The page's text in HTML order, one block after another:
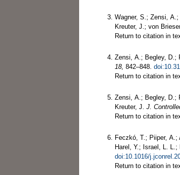
Wagner, S.; Zensi,
Kreuter, J.; von
Return to citation in
Zensi, A.; Begley, D.;
18, 842–848.
Return to citation in
Zensi, A.; Begley, D.;
Kreuter, J. J.
Return to citation in
Feczkó, T.; Piiper,
Harel, Y.; Israel, L. L.;
doi:10.1016/
Return to citation in